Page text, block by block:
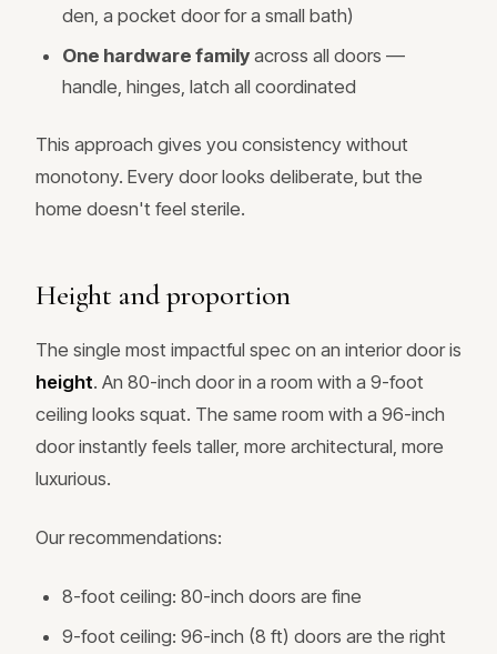
den, a pocket door for a small bath)
One hardware family across all doors —
handle, hinges, latch all coordinated
This approach gives you consistency without
monotony. Every door looks deliberate, but the
home doesn't feel sterile.
Height and proportion
The single most impactful spec on an interior door is
height. An 80-inch door in a room with a 9-foot
ceiling looks squat. The same room with a 96-inch
door instantly feels taller, more architectural, more
luxurious.
Our recommendations:
8-foot ceiling: 80-inch doors are fine
9-foot ceiling: 96-inch (8 ft) doors are the right